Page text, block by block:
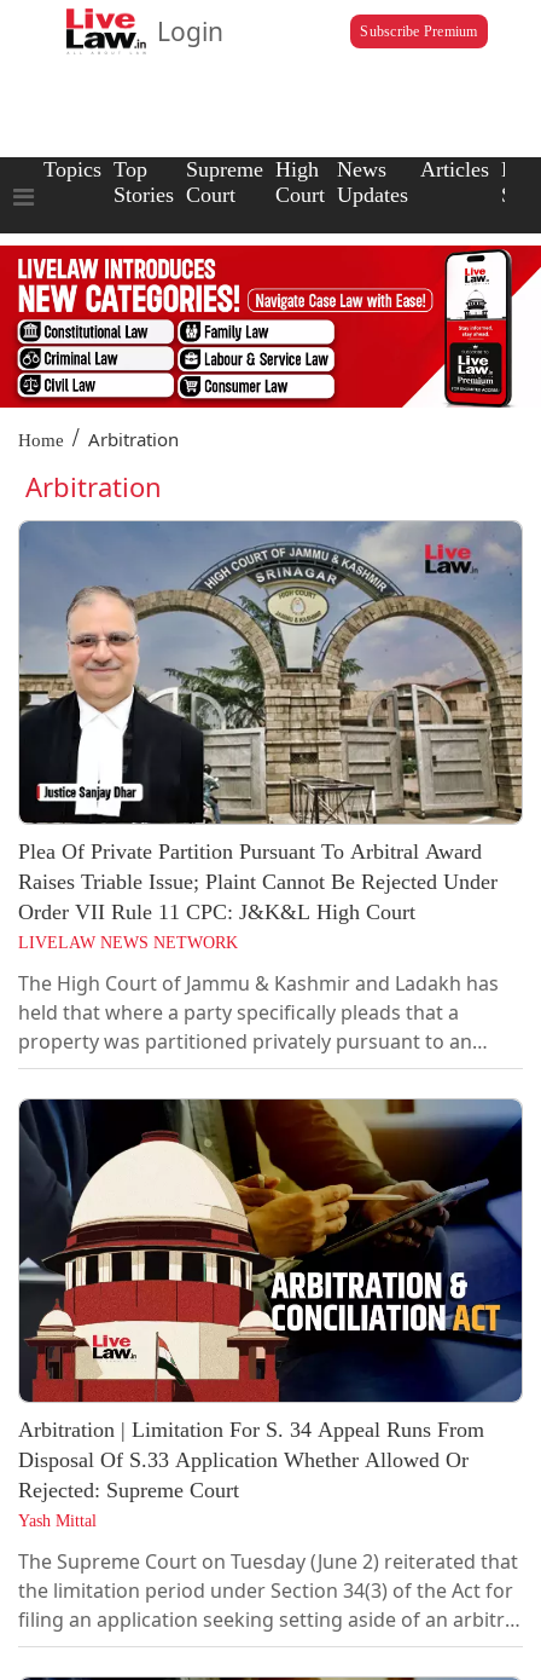
Login Subscribe Premium
Topics Top
Stories
Supreme
Court
High
Court
News
Updates
Articles Law
Home / Arbitration
Arbitration
Plea Of Private Partition Pursuant To Arbitral Award
Raises Triable Issue; Plaint Cannot Be Rejected Under
Order VII Rule 11 CPC: J&K&L High Court
LIVELAW NEWS NETWORK
The High Court of Jammu & Kashmir and Ladakh has
held that where a party specifically pleads that a
property was partitioned privately pursuant to an
arbitral award, the question whether such partition
actually took place becomes a triable issue and cannot
be decided while considering an application for
rejection of plaint under Order VII Rule 11 of the Code
of Civil Procedure.The Court...
Arbitration | Limitation For S. 34 Appeal Runs From
Disposal Of S.33 Application Whether Allowed Or
Rejected: Supreme Court
Yash Mittal
The Supreme Court on Tuesday (June 2) reiterated that
the limitation period under Section 34(3) of the Act for
filing an application seeking setting aside of an arbitral
award would begin from the date on which a Section